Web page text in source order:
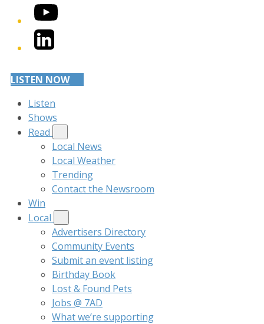
YouTube
LinkedIn
LISTEN NOW
Listen
Shows
Read
Local News
Local Weather
Trending
Contact the Newsroom
Win
Local
Advertisers Directory
Community Events
Submit an event listing
Birthday Book
Lost & Found Pets
Jobs @ 7AD
What we’re supporting